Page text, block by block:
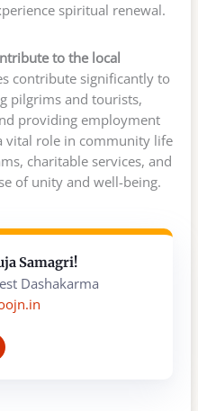
spiritual renewal.
to the local
contribute significantly to
pilgrims and tourists,
providing employment
vital role in community life
charitable services, and
of unity and well-being.
Samagri!
Dashakarma